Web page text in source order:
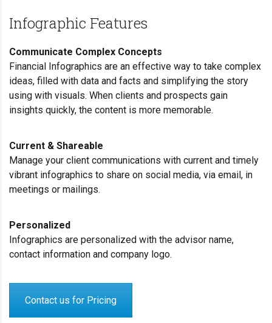
Infographic Features
Communicate Complex Concepts
Financial Infographics are an effective way to take complex
ideas, filled with data and facts and simplifying the story
using with visuals. When clients and prospects gain
insights quickly, the content is more memorable.
Current & Shareable
Manage your client communications with current and timely
vibrant infographics to share on social media, via email, in
meetings or mailings.
Personalized
Infographics are personalized with the advisor name,
contact information and company logo.
Contact us for Pricing